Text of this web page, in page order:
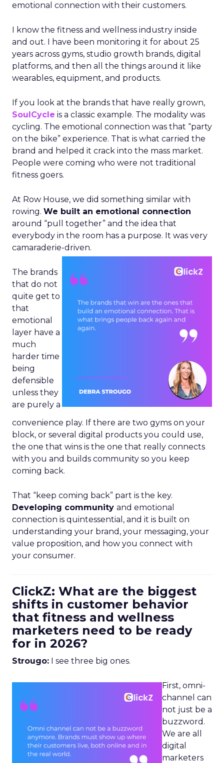
emotional connection with their customers.
I know the fitness and wellness industry inside
and out. I have been monitoring it for about 25
years across gyms, studio growth brands, digital
platforms, and then all the things around it like
wearables, equipment, and products.
If you look at the brands that have really grown,
SoulCycle is a classic example. The modality was
cycling. The emotional connection was that “party
on the bike” experience. That is what carried the
brand and helped it crack into the mass market.
People were coming who were not traditional
fitness goers.
At Row House, we did something similar with
rowing. We built an emotional connection
around “pull together” and the idea that
everybody in the room has a purpose. It was very
camaraderie-driven.
The brands
that do not
quite get to
that
emotional
layer have a
much
harder time
being
defensible
unless they
are purely a
convenience play. If there are two gyms on your
block, or several digital products you could use,
the one that wins is the one that really connects
with you and builds community so you keep
coming back.
That “keep coming back” part is the key.
Developing community and emotional
connection is quintessential, and it is built on
understanding your brand, your messaging, your
value proposition, and how you connect with
your consumer.
ClickZ: What are the biggest
shifts in customer behavior
that fitness and wellness
marketers need to be ready
for in 2026?
Strougo: I see three big ones.
First, omni-
channel can
not just be a
buzzword.
We are all
digital
marketers